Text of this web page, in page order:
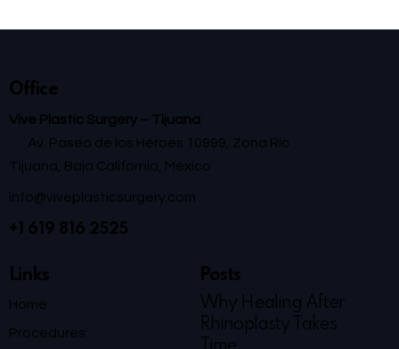
Office
Vive Plastic Surgery – Tijuana
Av. Paseo de los Héroes 10999, Zona Río
Tijuana, Baja California, México
info@viveplasticsurgery.com
+1 619 816 2525
Links
Home
Procedures
Posts
Why Healing After
Rhinoplasty Takes